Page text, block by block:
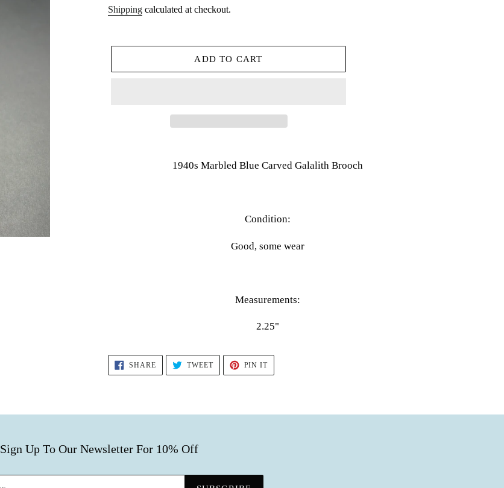
price
Shipping calculated at checkout.
ADD TO CART
1940s Marbled Blue Carved Galalith Brooch
Condition:
Good, some wear
Measurements:
2.25"
SHARESHARE
FACEBOOK
TWEETTWEET
TWITTER
PIN ITPIN
PINTEREST
Sign Up To Our Newsletter For 10% Off